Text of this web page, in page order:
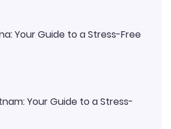
Your Guide to a Stress-Free
Your Guide to a Stress-